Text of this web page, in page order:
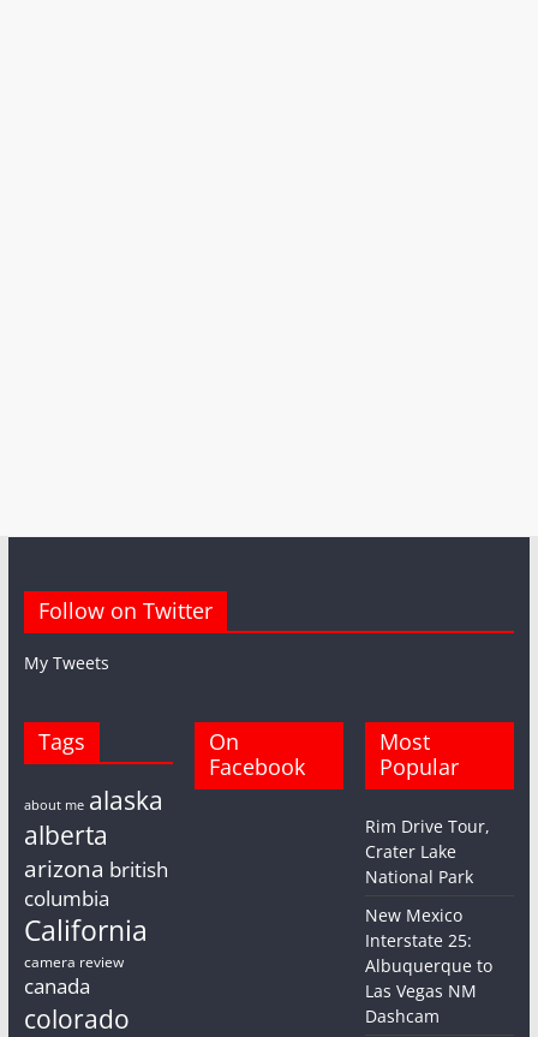
Follow on Twitter
My Tweets
Tags
about me alaska
alberta
arizona british
columbia
California
camera review
canada
colorado
On
Facebook
Most
Popular
Rim Drive Tour,
Crater Lake
National Park
New Mexico
Interstate 25:
Albuquerque to
Las Vegas NM
Dashcam